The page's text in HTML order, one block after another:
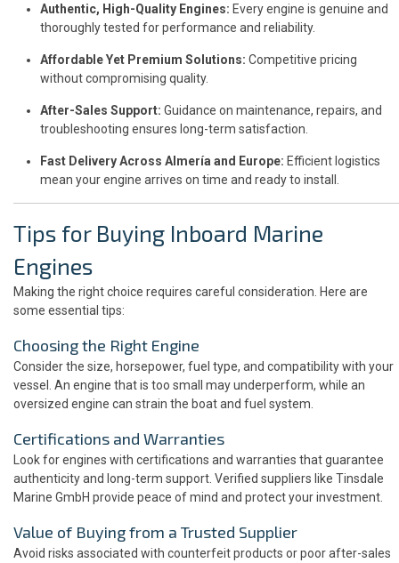
Authentic, High-Quality Engines: Every engine is genuine and
thoroughly tested for performance and reliability.
Affordable Yet Premium Solutions: Competitive pricing
without compromising quality.
After-Sales Support: Guidance on maintenance, repairs, and
troubleshooting ensures long-term satisfaction.
Fast Delivery Across Almería and Europe: Efficient logistics
mean your engine arrives on time and ready to install.
Tips for Buying Inboard Marine
Engines
Making the right choice requires careful consideration. Here are
some essential tips:
Choosing the Right Engine
Consider the size, horsepower, fuel type, and compatibility with your
vessel. An engine that is too small may underperform, while an
oversized engine can strain the boat and fuel system.
Certifications and Warranties
Look for engines with certifications and warranties that guarantee
authenticity and long-term support. Verified suppliers like Tinsdale
Marine GmbH provide peace of mind and protect your investment.
Value of Buying from a Trusted Supplier
Avoid risks associated with counterfeit products or poor after-sales